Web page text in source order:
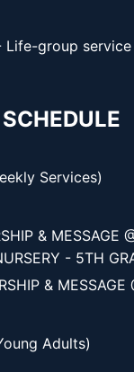
Life-group
Services)
& MESSAGE
- 5TH
& MESSAGE
Adults)